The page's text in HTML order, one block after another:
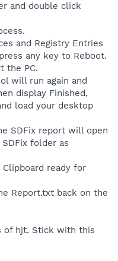
and double click
and Registry Entries
any key to Reboot.
the PC.
will run again and
display Finished,
load your desktop
SDFix report will open
folder as
ready for
Report.txt back on the
of hjt. Stick with this